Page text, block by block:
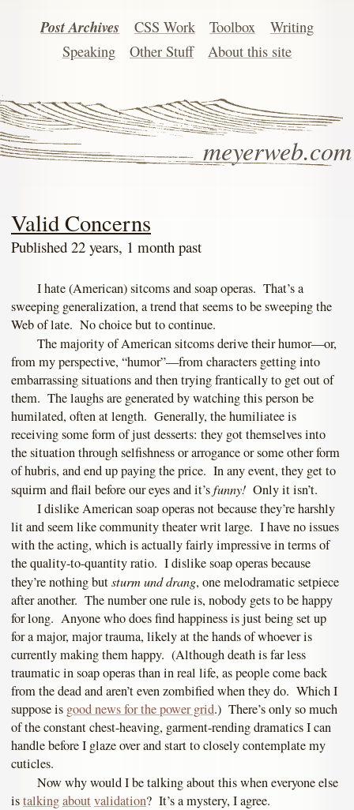
meyerweb.com
Post Archives CSS Work Toolbox
Writing
Speaking
Other Stuff About this site
Valid Concerns
Published 22 years, 1 month past
I hate (American) sitcoms and soap operas. That’s a
sweeping generalization, a trend that seems to be sweeping the
Web of late. No choice but to continue.
The majority of American sitcoms derive their humor—or,
from my perspective, “humor”—from characters getting into
embarrassing situations and then trying frantically to get out of
them. The laughs are generated by watching this person be
humilated, often at length. Generally, the humiliatee is
receiving some form of just desserts: they got themselves into
the situation through selfishness or arrogance or some other form
of hubris, and end up paying the price. In any event, they get to
squirm and flail before our eyes and it’sfunny! Only it isn’t.
I dislike American soap operas not because they’re harshly
lit and seem like community theater writ large. I have no issues
with the acting, which is actually fairly impressive in terms of
the quality-to-quantity ratio. I dislike soap operas because
they’re nothing butsturm und drang, one melodramatic setpiece
after another. The number one rule is, nobody gets to be happy
for long. Anyone who does find happiness is just being set up
for a major, major trauma, likely at the hands of whoever is
currently making them happy. (Although death is far less
traumatic in soap operas than in real life, as people come back
from the dead and aren’t even zombified when they do. Which I
suppose is good news for the power grid.) There’s only so much
of the constant chest-heaving, garment-rending dramatics I can
handle before I glaze over and start to closely contemplate my
cuticles.
Now why would I be talking about this when everyone else
istalkingaboutvalidation? It’s a mystery, I agree.